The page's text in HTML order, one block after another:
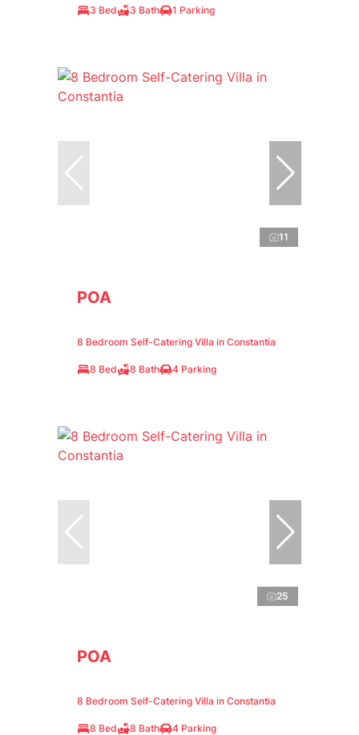
3 Bed 3 Bath 1 Parking
11
POA
8 Bedroom Self-Catering Villa in Constantia
8 Bed 8 Bath 4 Parking
25
POA
8 Bedroom Self-Catering Villa in Constantia
8 Bed 8 Bath 4 Parking